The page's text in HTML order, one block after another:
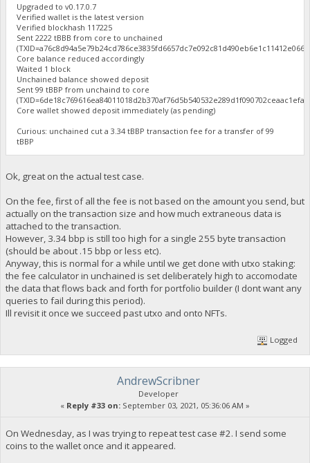
Upgraded to v0.17.0.7
Verified wallet is the latest version
Verified blockhash 117225
Sent 2222 tBBB from core to unchained
Core balance reduced accordingly
Waited 1 block
Unchained balance showed deposit
Sent 99 tBBP from unchaind to core
Core wallet showed deposit immediately (as pending)
Curious: unchained cut a 3.34 tBBP transaction fee for a transfer of 99
tBBP
Ok, great on the actual test case.
On the fee, first of all the fee is not based on the amount you send, but
actually on the transaction size and how much extraneous data is
attached to the transaction.
However, 3.34 bbp is still too high for a single 255 byte transaction
(should be about .15 bbp or less etc).
Anyway, this is normal for a while until we get done with utxo staking:
the fee calculator in unchained is set deliberately high to accomodate
the data that flows back and forth for portfolio builder (I dont want any
queries to fail during this period).
Ill revisit it once we succeed past utxo and onto NFTs.
Logged
AndrewScribner
Developer
« Reply #33 on: September 03, 2021, 05:36:06 AM »
On Wednesday, as I was trying to repeat test case #2. I send some
coins to the wallet once and it appeared.